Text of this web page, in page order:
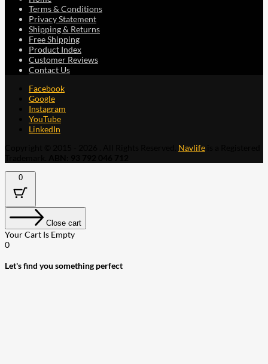
Terms & Conditions
Privacy Statement
Shipping & Returns
Free Shipping
Product Index
Customer Reviews
Contact Us
Facebook
Google
Instagram
YouTube
LinkedIn
Navlife
0
Close cart
Your Cart Is Empty
0
Let's find you something perfect